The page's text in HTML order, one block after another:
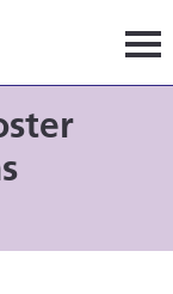
Local Care